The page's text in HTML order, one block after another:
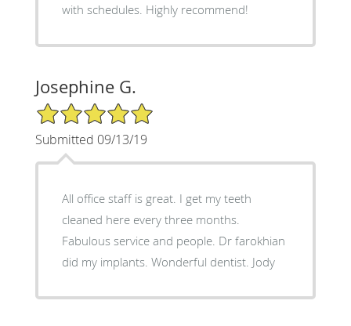
with schedules. Highly recommend!
Josephine G.
5/5 Star Rating
Submitted 09/13/19
All office staff is great. I get my teeth
cleaned here every three months.
Fabulous service and people. Dr farokhian
did my implants. Wonderful dentist. Jody